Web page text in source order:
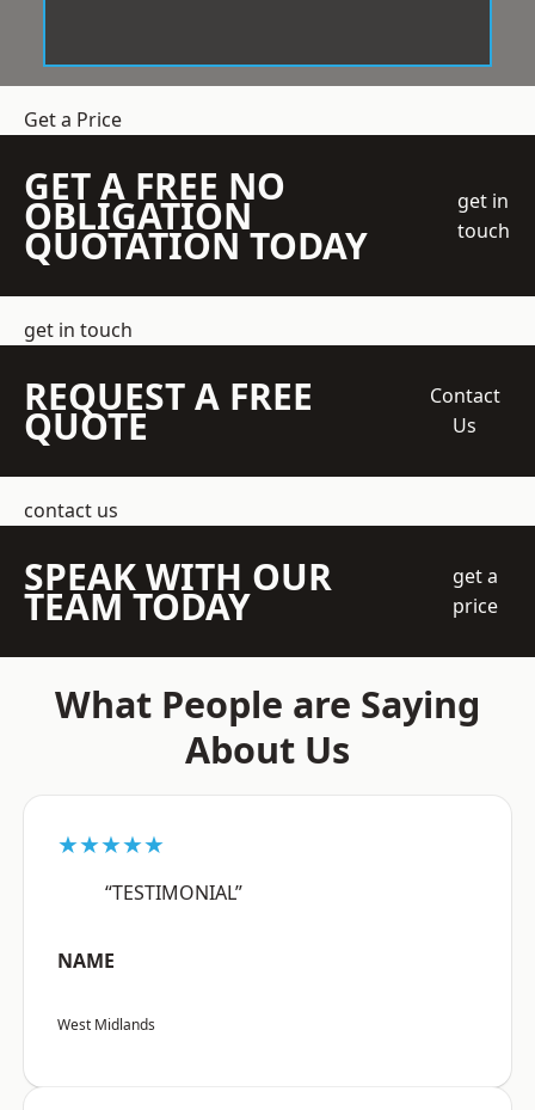
Get a Price
GET A FREE NO
OBLIGATION
QUOTATION TODAY
get in
touch
get in touch
REQUEST A FREE
QUOTE
Contact
Us
contact us
SPEAK WITH OUR
TEAM TODAY
get a
price
What People are Saying
About Us
★★★★★
“TESTIMONIAL”
NAME
West Midlands